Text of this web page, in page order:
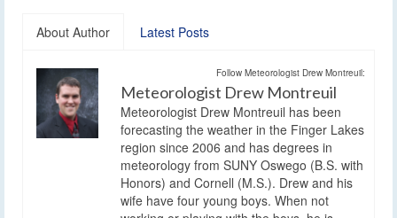
About Author Latest Posts
Follow Meteorologist Drew Montreuil:
Meteorologist Drew Montreuil
Meteorologist Drew Montreuil has been
forecasting the weather in the Finger Lakes
region since 2006 and has degrees in
meteorology from SUNY Oswego (B.S. with
Honors) and Cornell (M.S.). Drew and his
wife have four young boys. When not